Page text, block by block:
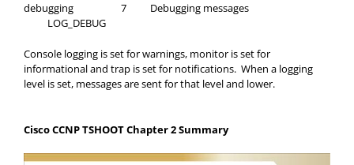
debugging 7 Debugging messages
LOG_DEBUG
Console logging is set for warnings, monitor is set for
informational and trap is set for notifications. When a logging
level is set, messages are sent for that level and lower.
Cisco CCNP TSHOOT Chapter 2 Summary